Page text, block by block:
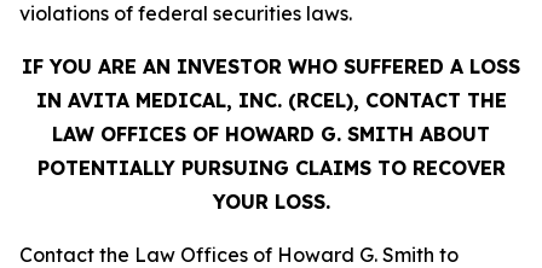
violations of federal securities laws.
IF YOU ARE AN INVESTOR WHO SUFFERED A LOSS
IN AVITA MEDICAL, INC. (RCEL), CONTACT THE
LAW OFFICES OF HOWARD G. SMITH ABOUT
POTENTIALLY PURSUING CLAIMS TO RECOVER
YOUR LOSS.
Contact the Law Offices of Howard G. Smith to